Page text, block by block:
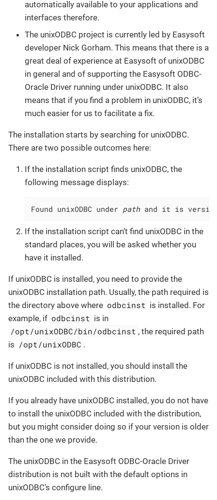
automatically available to your applications and
interfaces therefore.
The unixODBC project is currently led by Easysoft
developer Nick Gorham. This means that there is a
great deal of experience at Easysoft of unixODBC
in general and of supporting the Easysoft ODBC-
Oracle Driver running under unixODBC. It also
means that if you find a problem in unixODBC, it’s
much easier for us to facilitate a fix.
The installation starts by searching for unixODBC.
There are two possible outcomes here:
If the installation script finds unixODBC, the
following message displays:
Found unixODBC under path and it is
If the installation script can’t find unixODBC in the
standard places, you will be asked whether you
have it installed.
If unixODBC is installed, you need to provide the
unixODBC installation path. Usually, the path required is
the directory above where odbcinst is installed. For
example, if odbcinst is in
/opt/unixODBC/bin/odbcinst , the required path
is /opt/unixODBC .
If unixODBC is not installed, you should install the
unixODBC included with this distribution.
If you already have unixODBC installed, you do not have
to install the unixODBC included with the distribution,
but you might consider doing so if your version is older
than the one we provide.
The unixODBC in the Easysoft ODBC-Oracle Driver
distribution is not built with the default options in
unixODBC’s configure line.